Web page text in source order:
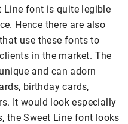
Line font is quite legible
Hence there are also
use these fonts to
in the market. The
and can adorn
birthday cards,
It would look especially
the Sweet Line font looks